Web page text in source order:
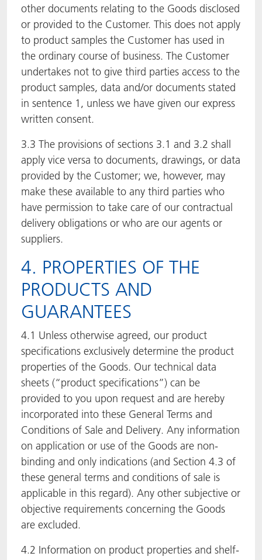
other documents relating to the Goods disclosed
or provided to the Customer. This does not apply
to product samples the Customer has used in
the ordinary course of business. The Customer
undertakes not to give third parties access to the
product samples, data and/or documents stated
in sentence 1, unless we have given our express
written consent.
3.3 The provisions of sections 3.1 and 3.2 shall
apply vice versa to documents, drawings, or data
provided by the Customer; we, however, may
make these available to any third parties who
have permission to take care of our contractual
delivery obligations or who are our agents or
suppliers.
4. PROPERTIES OF THE
PRODUCTS AND
GUARANTEES
4.1 Unless otherwise agreed, our product
specifications exclusively determine the product
properties of the Goods. Our technical data
sheets (“product specifications”) can be
provided to you upon request and are hereby
incorporated into these General Terms and
Conditions of Sale and Delivery. Any information
on application or use of the Goods are non-
binding and only indications (and Section 4.3 of
these general terms and conditions of sale is
applicable in this regard). Any other subjective or
objective requirements concerning the Goods
are excluded.
4.2 Information on product properties and shelf-